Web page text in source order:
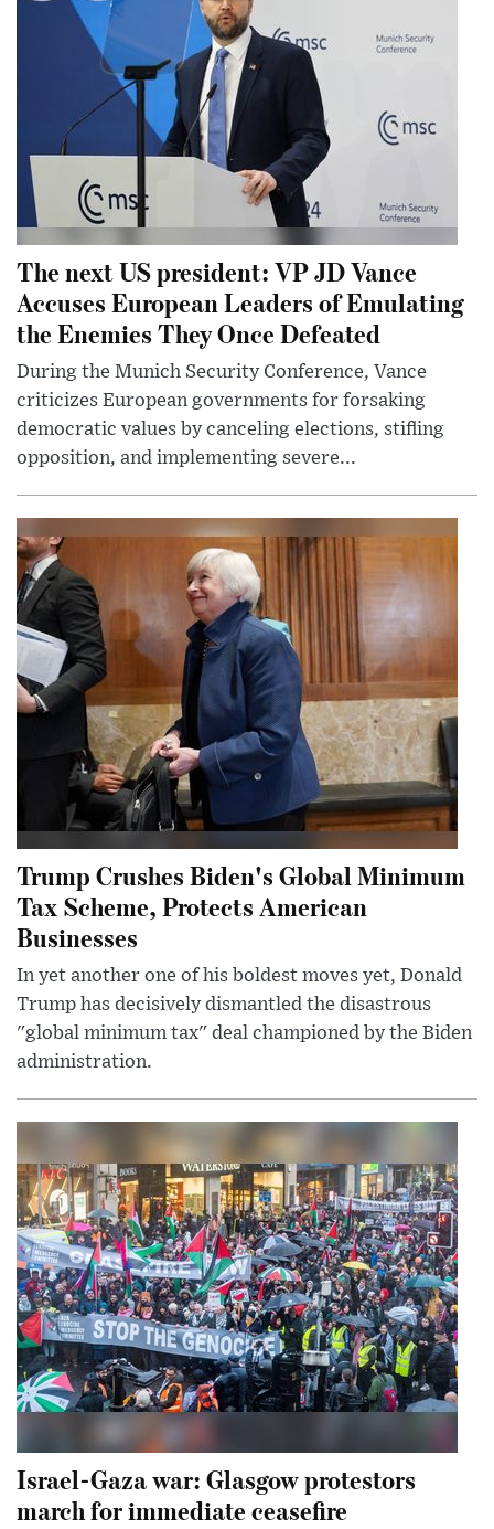
The next US president: VP JD Vance
Accuses European Leaders of Emulating
the Enemies They Once Defeated
During the Munich Security Conference, Vance
criticizes European governments for forsaking
democratic values by canceling elections, stifling
opposition, and implementing severe...
Trump Crushes Biden's Global Minimum
Tax Scheme, Protects American
Businesses
In yet another one of his boldest moves yet, Donald
Trump has decisively dismantled the disastrous
"global minimum tax" deal championed by the Biden
administration.
Israel-Gaza war: Glasgow protestors
march for immediate ceasefire